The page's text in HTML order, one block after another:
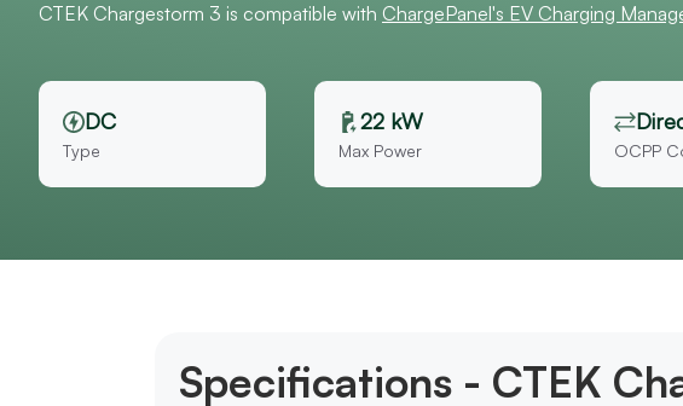
CTEK Chargestorm 3 is compatible with ChargePanel's EV Charging
DC
Type
22 kW
Max Power OCPP
Specifications - CTEK